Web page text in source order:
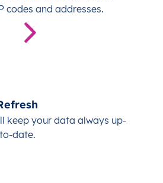
codes and addresses.
keep your data always up-
to-date.